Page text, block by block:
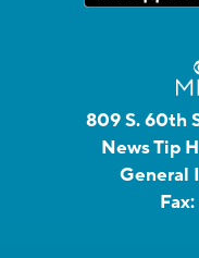
809 S. 60th
News Tip
General
Fax: